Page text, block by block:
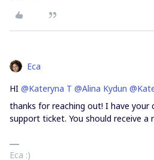
Eca
HI ​ @Kateryna T @Alina Kydun
thanks for reaching out! I have your
support ticket. You should receive a
Eca :)